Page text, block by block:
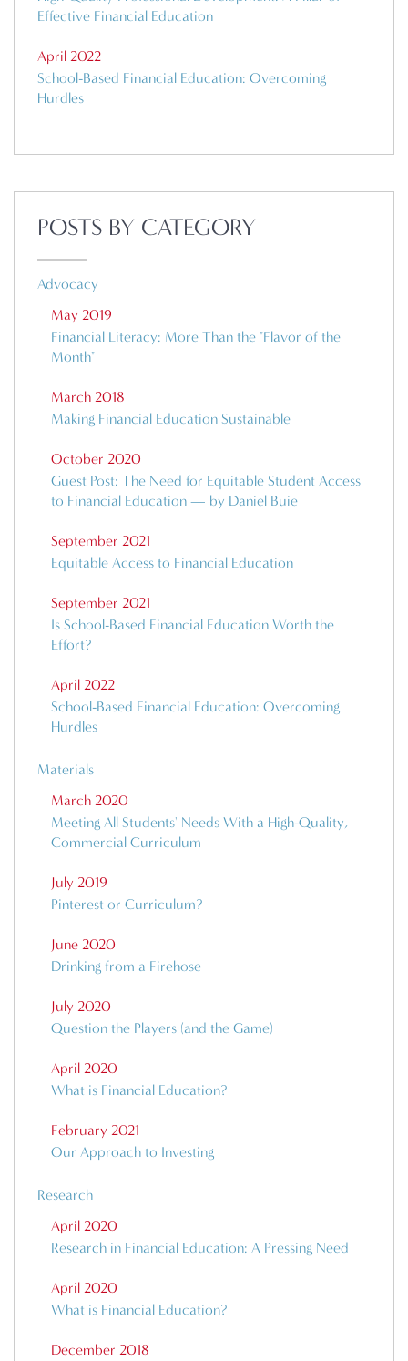
Effective Financial Education
April 2022
School-Based Financial Education: Overcoming
Hurdles
POSTS BY CATEGORY
Advocacy
May 2019
Financial Literacy: More Than the "Flavor of the
Month"
March 2018
Making Financial Education Sustainable
October 2020
Guest Post: The Need for Equitable Student Access
to Financial Education — by Daniel Buie
September 2021
Equitable Access to Financial Education
September 2021
Is School-Based Financial Education Worth the
Effort?
April 2022
School-Based Financial Education: Overcoming
Hurdles
Materials
March 2020
Meeting All Students' Needs With a High-Quality,
Commercial Curriculum
July 2019
Pinterest or Curriculum?
June 2020
Drinking from a Firehose
July 2020
Question the Players (and the Game)
April 2020
What is Financial Education?
February 2021
Our Approach to Investing
Research
April 2020
Research in Financial Education: A Pressing Need
April 2020
What is Financial Education?
December 2018